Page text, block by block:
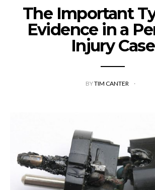
The Important
Evidence in a
Injury Case
BYTIM CANTER